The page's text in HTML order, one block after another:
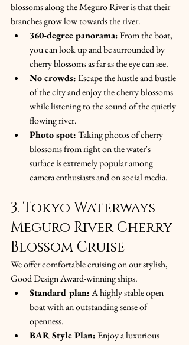
blossoms along the Meguro River is that their
branches grow low towards the river.
360-degree panorama: From the boat,
you can look up and be surrounded by
cherry blossoms as far as the eye can see.
No crowds: Escape the hustle and bustle
of the city and enjoy the cherry blossoms
while listening to the sound of the quietly
flowing river.
Photo spot: Taking photos of cherry
blossoms from right on the water's
surface is extremely popular among
camera enthusiasts and on social media.
3. Tokyo Waterways
Meguro River Cherry
Blossom Cruise
We offer comfortable cruising on our stylish,
Good Design Award-winning ships.
Standard plan: A highly stable open
boat with an outstanding sense of
openness.
BAR Style Plan: Enjoy a luxurious